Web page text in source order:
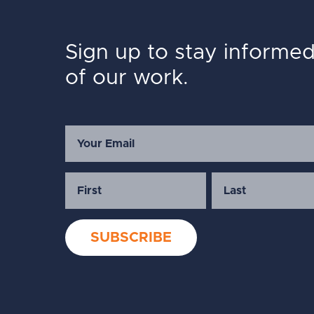
Sign up to stay
of our work.